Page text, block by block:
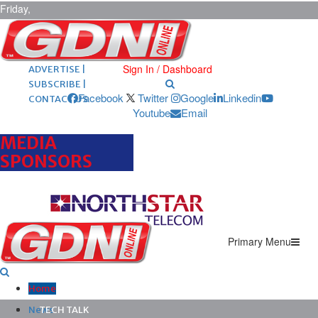
Friday,
August 7,
2026 ARCHIVES |
POST ADS |
ADVERTISE |
SUBSCRIBE |
CONTACT US
Sign In / Dashboard
Facebook Twitter Google
Linkedin
Youtube
Email
MEDIA
SPONSORS
Primary Menu
Home
News
TECH TALK